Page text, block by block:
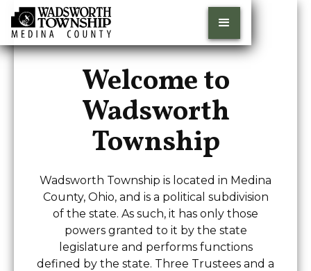
Welcome to
Wadsworth
Township
Wadsworth Township is located in Medina
County, Ohio, and is a political subdivision
of the state. As such, it has only those
powers granted to it by the state
legislature and performs functions
defined by the state. Three Trustees and a